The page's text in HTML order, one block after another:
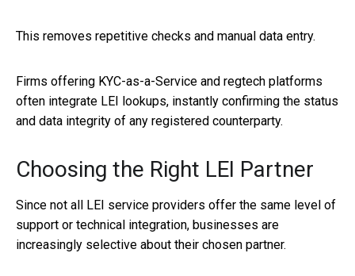
This removes repetitive checks and manual data entry.
Firms offering KYC-as-a-Service and regtech platforms
often integrate LEI lookups, instantly confirming the status
and data integrity of any registered counterparty.
Choosing the Right LEI Partner
Since not all LEI service providers offer the same level of
support or technical integration, businesses are
increasingly selective about their chosen partner.